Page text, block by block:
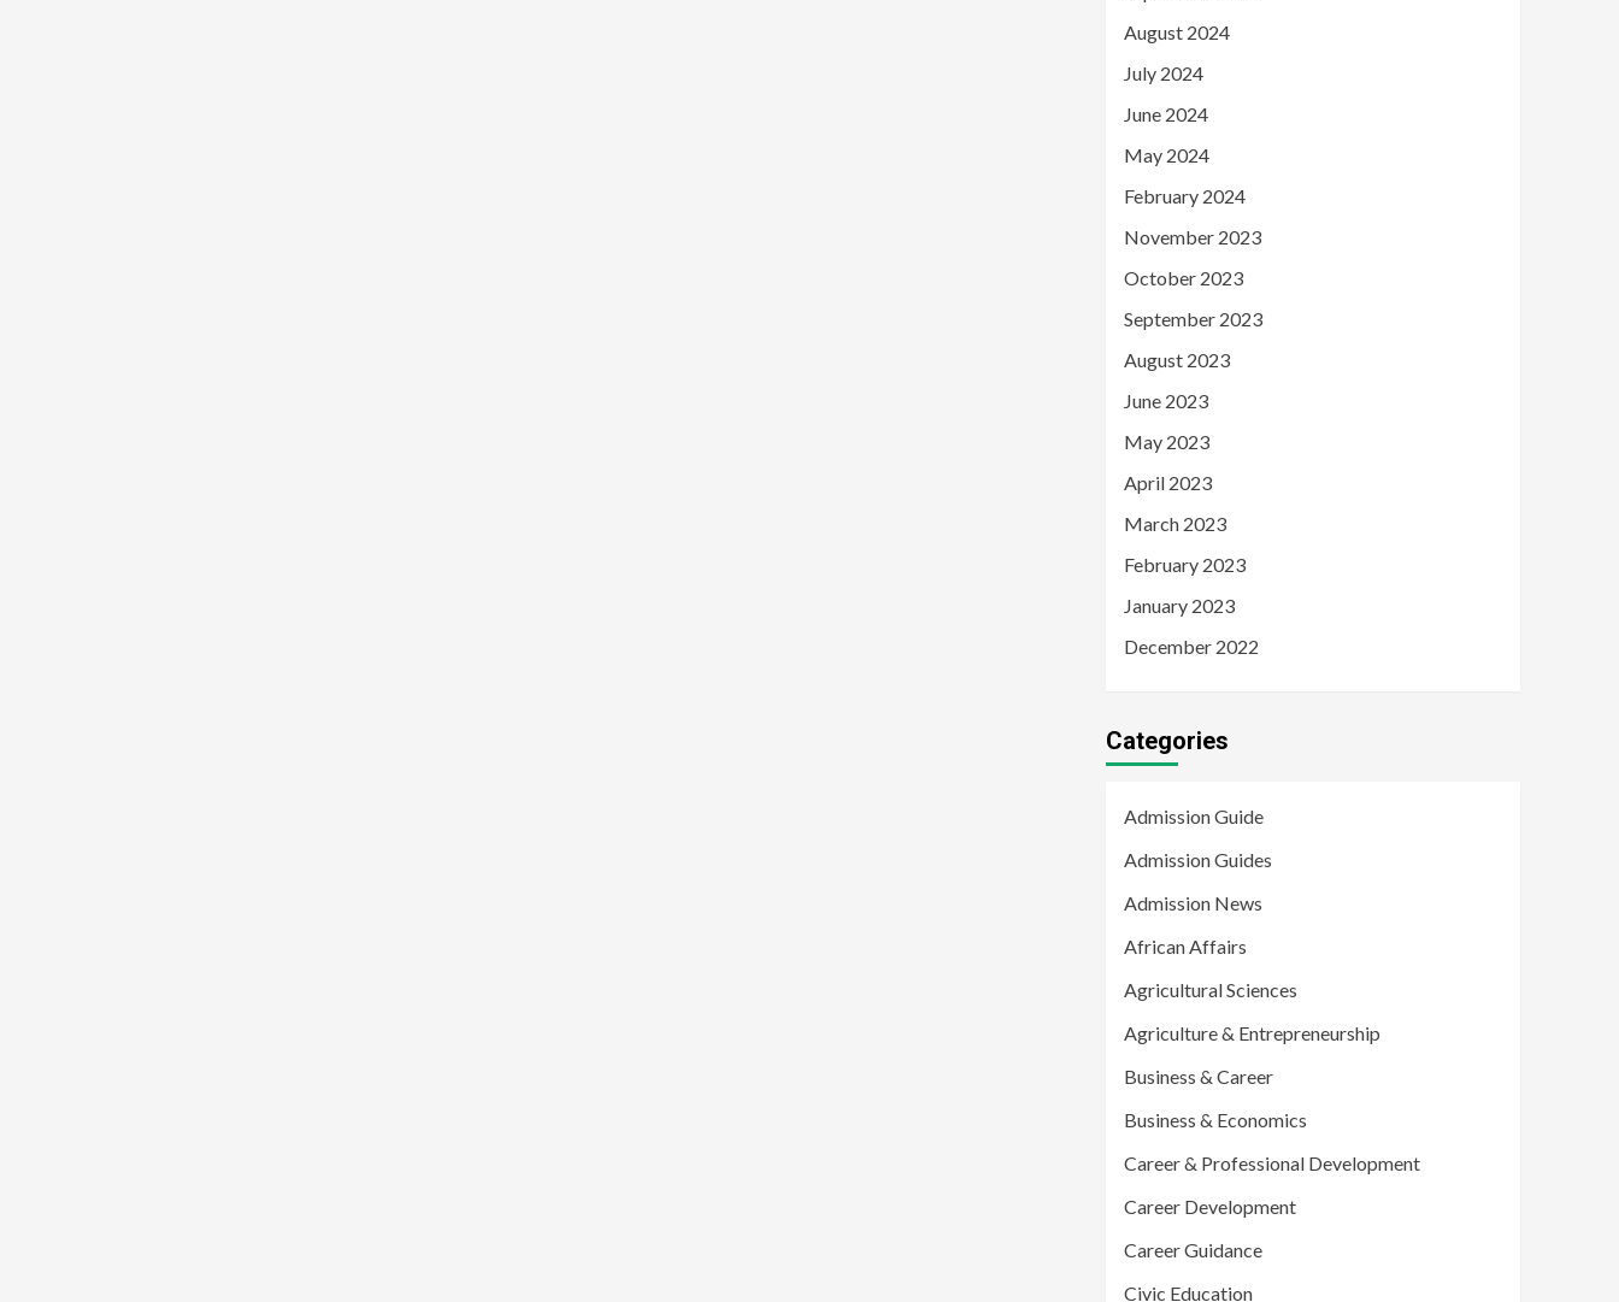
August 2024
July 2024
June 2024
May 2024
February 2024
November 2023
October 2023
September 2023
August 2023
June 2023
May 2023
April 2023
March 2023
February 2023
January 2023
December 2022
Categories
Admission Guide
Admission Guides
Admission News
African Affairs
Agricultural Sciences
Agriculture & Entrepreneurship
Business & Career
Business & Economics
Career & Professional Development
Career Development
Career Guidance
Civic Education